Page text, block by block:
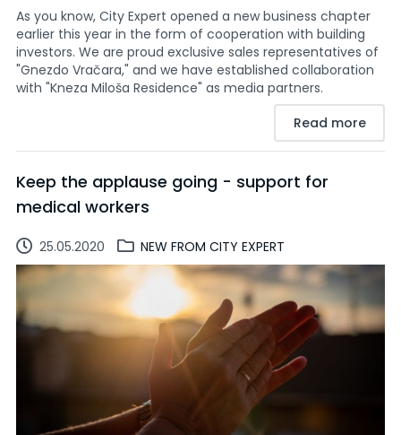
As you know, City Expert opened a new business chapter
earlier this year in the form of cooperation with building
investors. We are proud exclusive sales representatives of
"Gnezdo Vračara," and we have established collaboration
with "Kneza Miloša Residence" as media partners.
Read more
Keep the applause going - support for
medical workers
25.05.2020 NEW FROM CITY EXPERT